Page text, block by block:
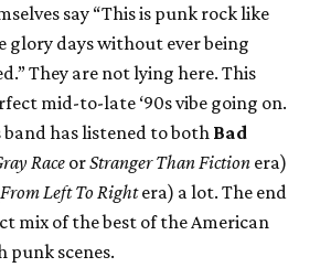
say “This is punk rock like
glory days without ever being
They are not lying here. This
mid-to-late ‘90s vibe going on.
has listened to both Bad
RaceorStranger Than Fiction era)
From Left To Rightera) a lot. The end
mix of the best of the American
punk scenes.